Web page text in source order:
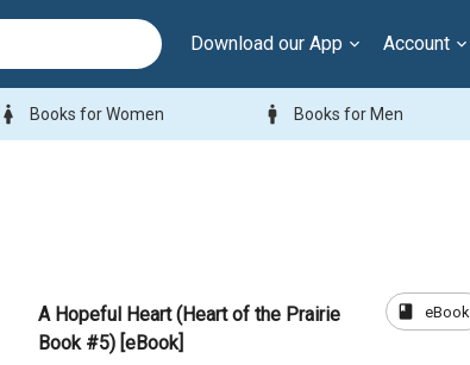
Download our App Account
woman Books for Women man Books for Men
A Hopeful Heart (Heart of the Prairie
Book #5) [eBook]
book eBook